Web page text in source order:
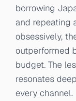
borrowing
and repeating
obsessively,
outperformed
budget. The
resonates
every channel.